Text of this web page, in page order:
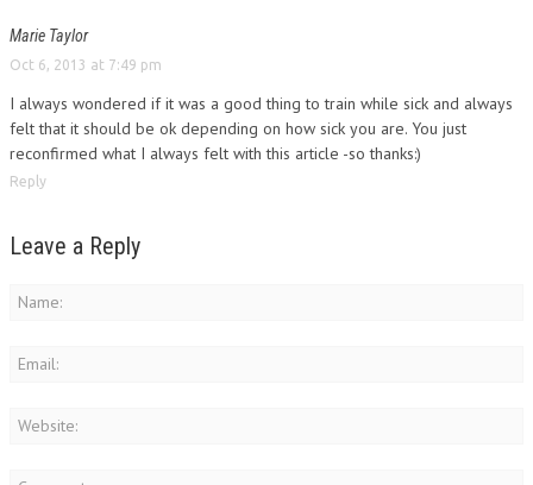
Marie Taylor
Oct 6, 2013 at 7:49 pm
I always wondered if it was a good thing to train while sick and always
felt that it should be ok depending on how sick you are. You just
reconfirmed what I always felt with this article -so thanks:)
Reply
Leave a Reply